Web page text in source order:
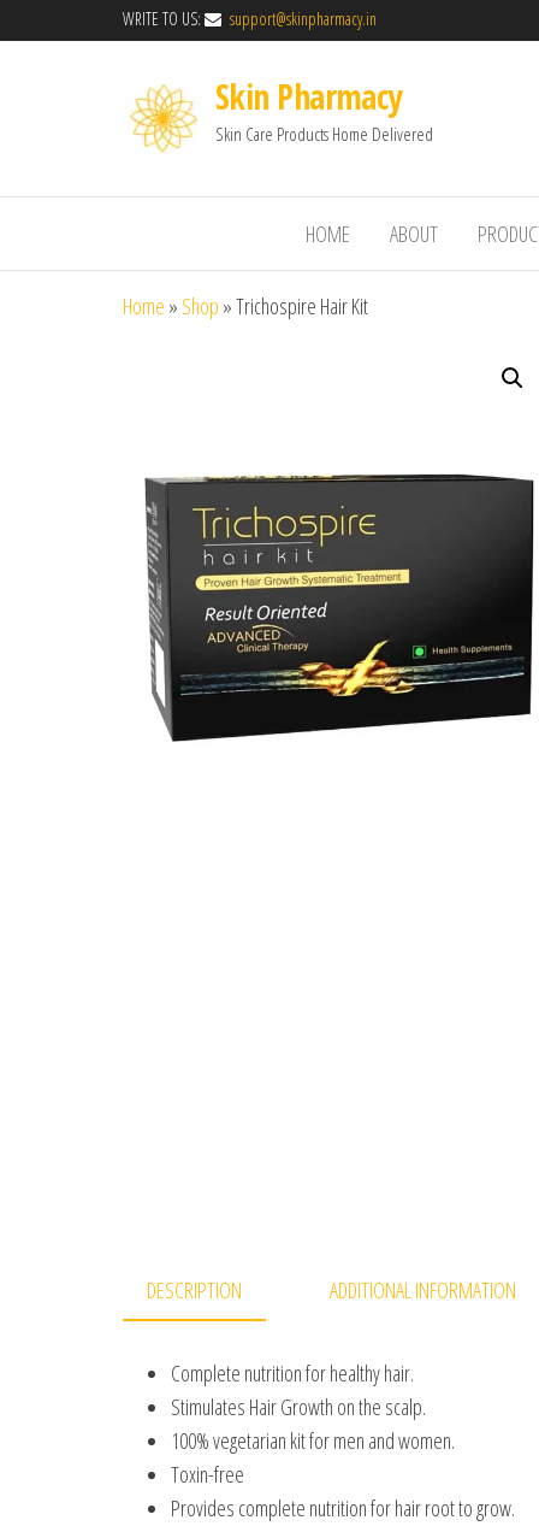
WRITE TO US: support@skinpharmacy.in
Skin Pharmacy
Skin Care Products Home Delivered
HOME ABOUT
Home » Shop »Trichospire Hair Kit
DESCRIPTION ADDITIONAL INFORMATION
Complete nutrition for healthy hair.
Stimulates Hair Growth on the scalp.
100% vegetarian kit for men and women.
Toxin-free
Provides complete nutrition for hair root to grow.